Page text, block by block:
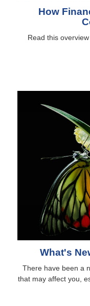
How
Read this
What's
There have been a
that may affect you,